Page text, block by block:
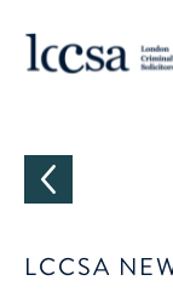
LCCSA